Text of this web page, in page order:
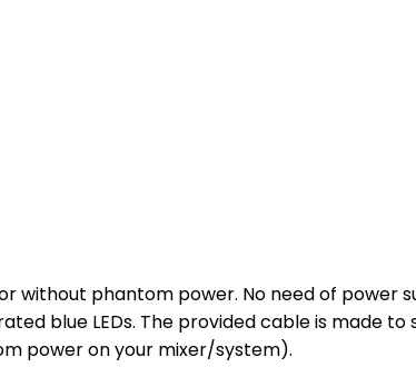
without phantom power. No need of power
blue LEDs. The provided cable is made
power on your mixer/system).